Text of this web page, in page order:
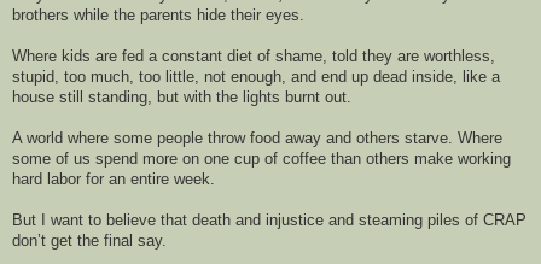
brothers while the parents hide their eyes.
Where kids are fed a constant diet of shame, told they are worthless,
stupid, too much, too little, not enough, and end up dead inside, like a
house still standing, but with the lights burnt out.
A world where some people throw food away and others starve. Where
some of us spend more on one cup of coffee than others make working
hard labor for an entire week.
But I want to believe that death and injustice and steaming piles of
don’t get the final say.